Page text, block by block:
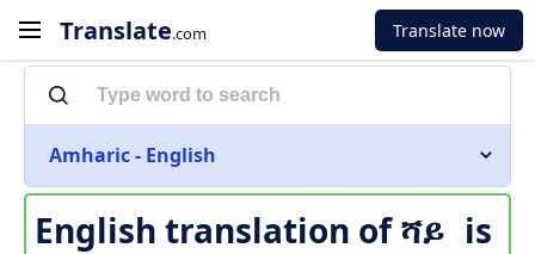
Translate.com Translate now
Amharic - English
English translation ofሻይ is